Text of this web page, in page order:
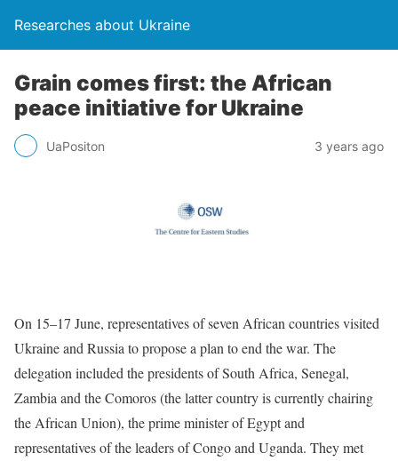
Researches about Ukraine
Grain comes first: the African
peace initiative for Ukraine
UaPositon 3 years ago
On 15–17 June, representatives of seven African countries visited
Ukraine and Russia to propose a plan to end the war. The
delegation included the presidents of South Africa, Senegal,
Zambia and the Comoros (the latter country is currently chairing
the African Union), the prime minister of Egypt and
representatives of the leaders of Congo and Uganda. They met